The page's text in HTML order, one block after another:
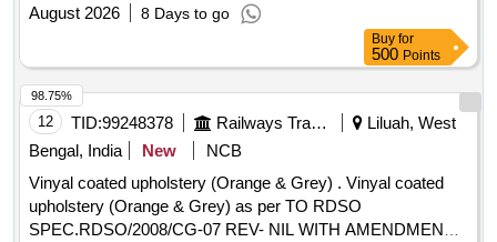
August 2026
8 Days to go
Buy for
500 Points
12 TID:99248378 Railways Transport Services
Liluah, West
Bengal, India
New
NCB
Vinyal coated upholstery (Orange & Grey) . Vinyal coated
upholstery (Orange & Grey) as per TO RDSO
SPEC.RDSO/2008/CG-07 REV- NIL WITH AMENDMENT
98.75%